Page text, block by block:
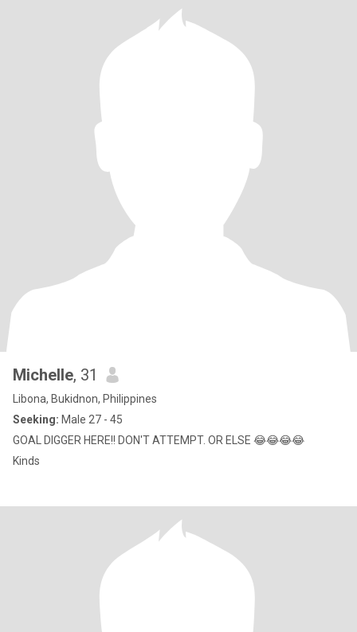
Michelle, 31
Libona, Bukidnon, Philippines
Seeking: Male 27 - 45
GOAL DIGGER HERE!! DON'T ATTEMPT. OR ELSE 😂😂😂😂
Kinds